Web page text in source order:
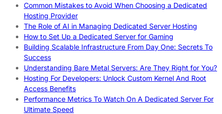
Common Mistakes to Avoid When Choosing a Dedicated
Hosting Provider
The Role of AI in Managing Dedicated Server Hosting
How to Set Up a Dedicated Server for Gaming
Building Scalable Infrastructure From Day One: Secrets To
Success
Understanding Bare Metal Servers: Are They Right for You?
Hosting For Developers: Unlock Custom Kernel And Root
Access Benefits
Performance Metrics To Watch On A Dedicated Server For
Ultimate Speed